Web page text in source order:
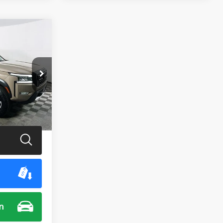
M7935G
Ext. Int.
$35,900